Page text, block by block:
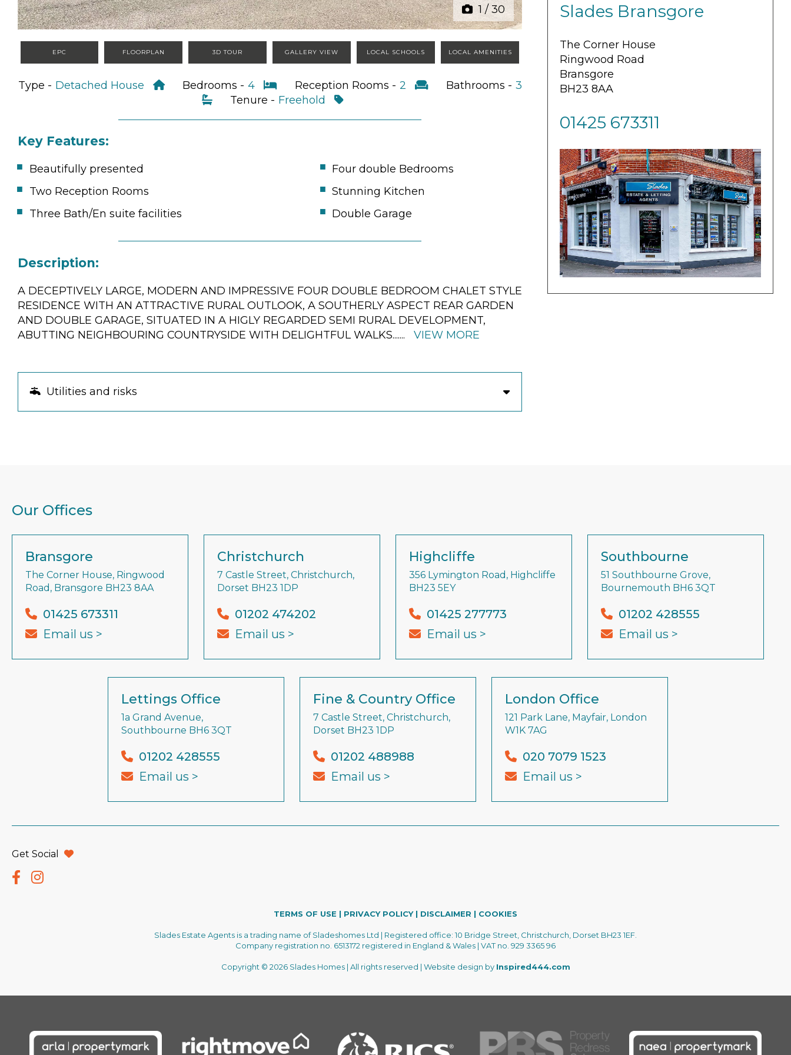
Slades Bransgore
The Corner House
Ringwood Road
Bransgore
BH23 8AA
01425 673311
1 /30
EPC FLOORPLAN 3D TOUR GALLERY VIEW LOCAL SCHOOLS LOCAL AMENITIES
Type - Detached House Bedrooms - 4 Reception Rooms - 2 Bathrooms - 3
Tenure - Freehold
Key Features:
Beautifully presented
Four double Bedrooms
Two Reception Rooms
Stunning Kitchen
Three Bath/En suite facilities
Double Garage
Description:
A DECEPTIVELY LARGE, MODERN AND IMPRESSIVE FOUR DOUBLE BEDROOM CHALET STYLE
RESIDENCE WITH AN ATTRACTIVE RURAL OUTLOOK, A SOUTHERLY ASPECT REAR GARDEN
AND DOUBLE GARAGE, SITUATED IN A HIGLY REGARDED SEMI RURAL DEVELOPMENT,
ABUTTING NEIGHBOURING COUNTRYSIDE WITH DELIGHTFUL WALKS....... VIEW MORE
Utilities and risks
Our Offices
Bransgore
The Corner House, Ringwood
Road, Bransgore BH23 8AA
01425 673311
Email us >
Christchurch
7 Castle Street, Christchurch,
Dorset BH23 1DP
01202 474202
Email us >
Highcliffe
356 Lymington Road, Highcliffe
BH23 5EY
01425 277773
Email us >
Southbourne
51 Southbourne Grove,
Bournemouth BH6 3QT
01202 428555
Email us >
Lettings Office
1a Grand Avenue,
Southbourne BH6 3QT
01202 428555
Email us >
Fine & Country Office
7 Castle Street, Christchurch,
Dorset BH23 1DP
01202 488988
Email us >
London Office
121 Park Lane, Mayfair, London
W1K 7AG
020 7079 1523
Email us >
Get Social
TERMS OF USE | PRIVACY POLICY| DISCLAIMER | COOKIES
Slades Estate Agents is a trading name of Sladeshomes Ltd | Registered office: 10 Bridge Street, Christchurch, Dorset BH23 1EF.
Company registration no. 6513172 registered in England & Wales | VAT no. 929 3365 96
Copyright © 2026 Slades Homes | All rights reserved | Website design by Inspired444.com